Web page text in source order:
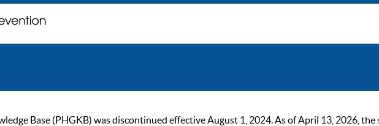
Base (PHGKB) was discontinued effective August 1, 2024. As of April 13, 2026, the